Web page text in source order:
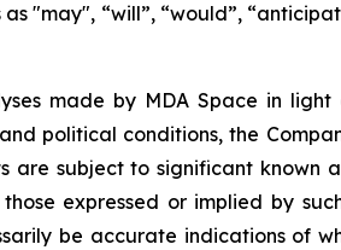
"may", “will”, “would”,
made by MDA Space in light
political conditions, the
are subject to significant known
expressed or implied by
be accurate indications of